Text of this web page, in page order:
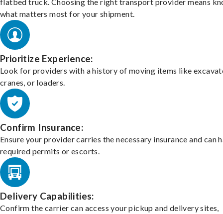
what matters most for your shipment.
Prioritize Experience:
Look for providers with a history of moving items like
cranes, or loaders.
Confirm Insurance:
Ensure your provider carries the necessary insurance and can
required permits or escorts.
Delivery Capabilities:
Confirm the carrier can access your pickup and delivery sites,